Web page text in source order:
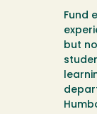
Fund
but